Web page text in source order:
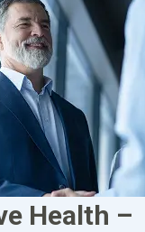
Health –